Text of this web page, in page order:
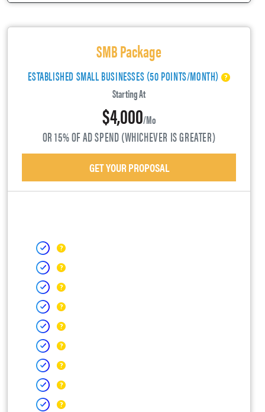
SMB Package
ESTABLISHED SMALL BUSINESSES (50 POINTS/MONTH)
Starting At
$4,000/mo
OR 15% OF AD SPEND (WHICHEVER IS GREATER)
GET YOUR PROPOSAL